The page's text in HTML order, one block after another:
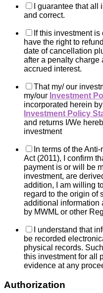
I guarantee that
and correct.
If this investment is
have the right to
date of cancellation
after a penalty charge
accrued interest.
That my/ our
my/our Investment
incorporated herein
Investment Policy
and returns I/We
investment
In terms of the
Act (2011), I confirm
payment is or will be
investment, are
addition, I am willing
regard to the origin of
additional information
by MWML or other
I understand that
be recorded
physical records.
this investment for all
evidence at any
Authorization